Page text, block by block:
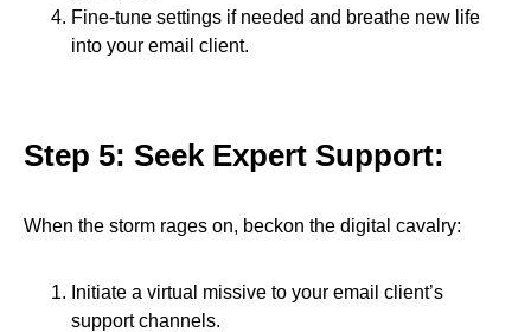
Fine-tune settings if needed and breathe new life
into your email client.
Step 5: Seek Expert Support:
When the storm rages on, beckon the digital cavalry:
Initiate a virtual missive to your email client’s
support channels.